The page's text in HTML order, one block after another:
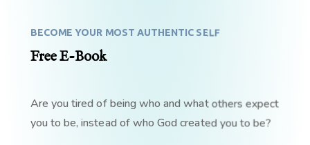
BECOME YOUR MOST AUTHENTIC SELF
Free E-Book
Are you tired of being who and what others expect
you to be, instead of who God created you to be?